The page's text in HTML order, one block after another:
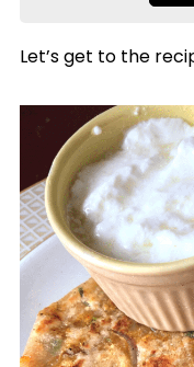
Let’s get to the